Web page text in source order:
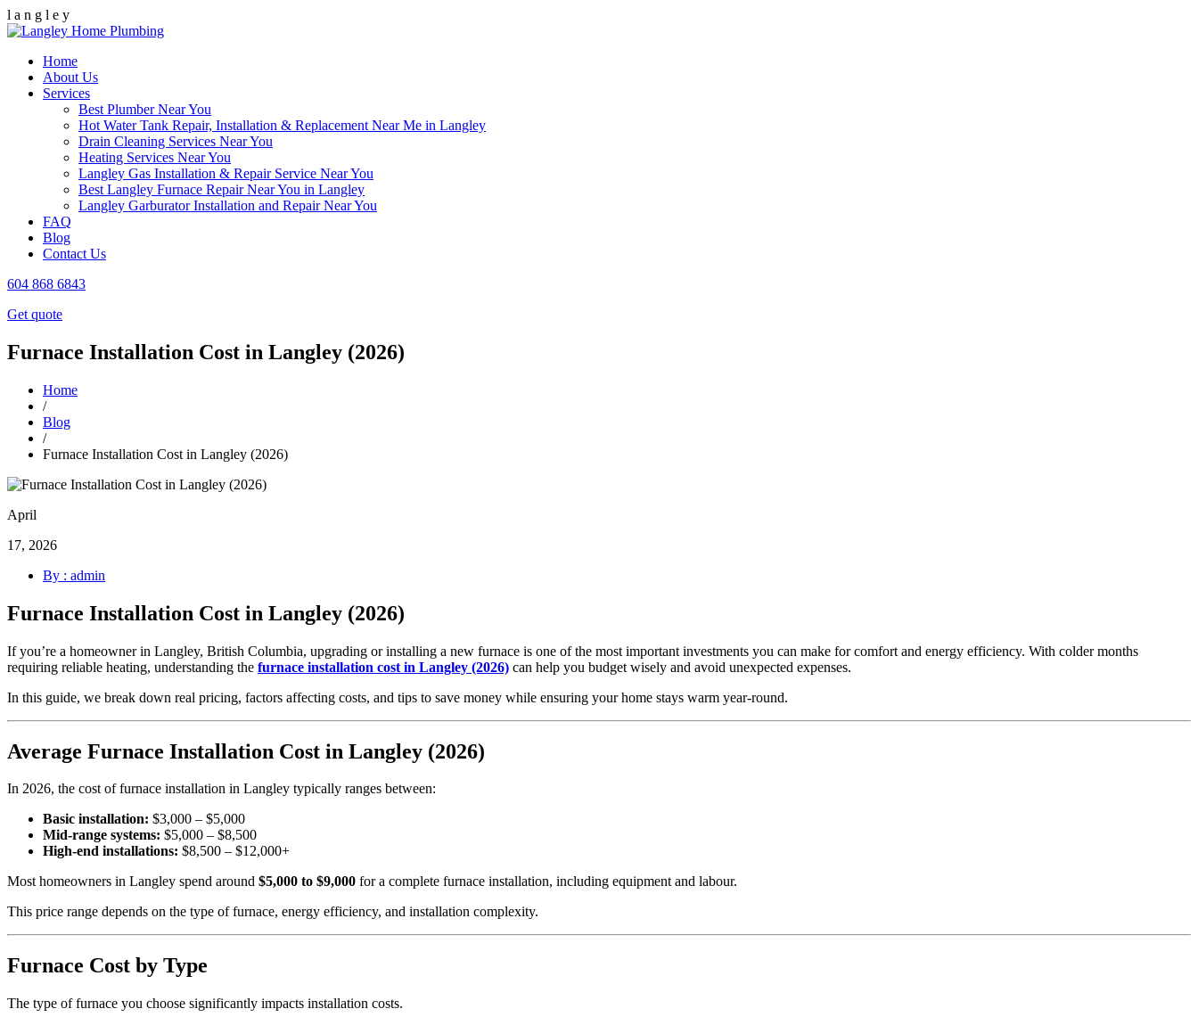
l a n g l e y
Home
About Us
Services
Best Plumber Near You
Hot Water Tank Repair, Installation & Replacement Near Me in Langley
Drain Cleaning Services Near You
Heating Services Near You
Langley Gas Installation & Repair Service Near You
Best Langley Furnace Repair Near You in Langley
Langley Garburator Installation and Repair Near You
FAQ
Blog
Contact Us
604 868 6843
Get quote
Furnace Installation Cost in Langley (2026)
Home
/
Blog
/
Furnace Installation Cost in Langley (2026)
April
17, 2026
By : admin
Furnace Installation Cost in Langley (2026)
If you’re a homeowner in Langley, British Columbia, upgrading or installing a new furnace is one of the most important investments you can make for comfort and energy efficiency. With colder months
requiring reliable heating, understanding the furnace installation cost in Langley (2026) can help you budget wisely and avoid unexpected expenses.
In this guide, we break down real pricing, factors affecting costs, and tips to save money while ensuring your home stays warm year-round.
Average Furnace Installation Cost in Langley (2026)
In 2026, the cost of furnace installation in Langley typically ranges between:
Basic installation: $3,000 – $5,000
Mid-range systems: $5,000 – $8,500
High-end installations: $8,500 – $12,000+
Most homeowners in Langley spend around $5,000 to $9,000 for a complete furnace installation, including equipment and labour.
This price range depends on the type of furnace, energy efficiency, and installation complexity.
Furnace Cost by Type
The type of furnace you choose significantly impacts installation costs.